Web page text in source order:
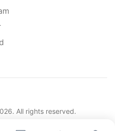
. All rights reserved.